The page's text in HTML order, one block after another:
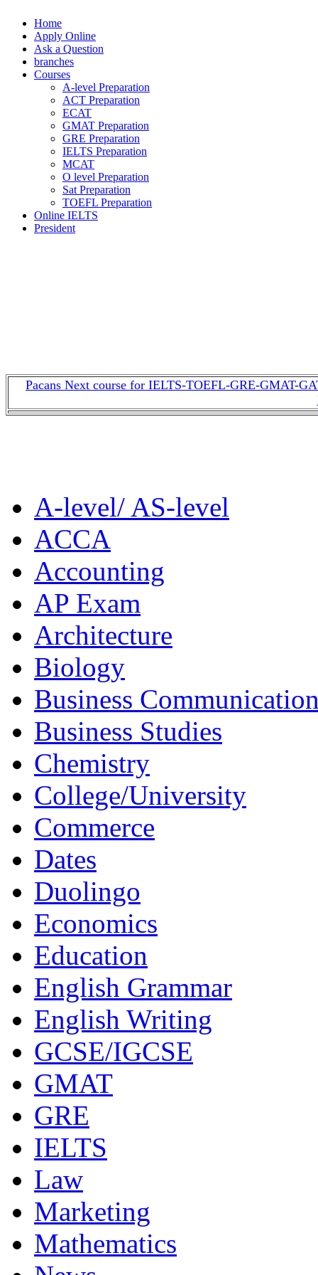
Home
Apply Online
Ask a Question
branches
Courses
A-level Preparation
ACT Preparation
ECAT
GMAT Preparation
GRE Preparation
IELTS Preparation
MCAT
O level Preparation
Sat Preparation
TOEFL Preparation
Online IELTS
President
Pacans Next course for IELTS-TOEFL-GRE-GMAT-
A-level/ AS-level
ACCA
Accounting
AP Exam
Architecture
Biology
Business
Business Studies
Chemistry
College/University
Commerce
Dates
Duolingo
Economics
Education
English Grammar
English Writing
GCSE/IGCSE
GMAT
GRE
IELTS
Law
Marketing
Mathematics